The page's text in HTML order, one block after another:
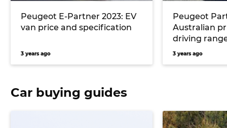
Peugeot E-Partner 2023: EV
van price and specification
3 years ago
Peugeot
Australian
driving
Partner
3 years ago
Car buying guides